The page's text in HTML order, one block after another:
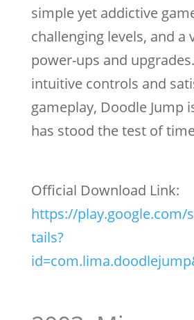
simple yet addictive
challenging levels, and a
power-ups and
intuitive controls and
gameplay, Doodle Jump
has stood the test of
Official Download Link:
https://play.google.com/
tails?